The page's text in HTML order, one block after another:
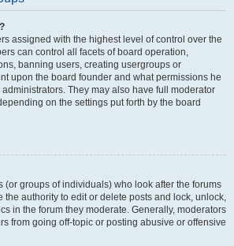
assigned with the highest level of control over the
can control all facets of board operation,
banning users, creating usergroups or
upon the board founder and what permissions he
They may also have full moderator
on the settings put forth by the board
(or groups of individuals) who look after the forums
the authority to edit or delete posts and lock, unlock,
in the forum they moderate. Generally, moderators
from going off-topic or posting abusive or offensive